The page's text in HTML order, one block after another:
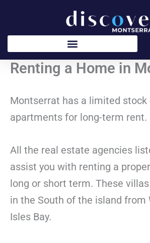
Renting a Home in
Montserrat has a limited stock
apartments for long-term rent.
All the real estate agencies
assist you with renting a
long or short term. These
in the South of the island from
Isles Bay.